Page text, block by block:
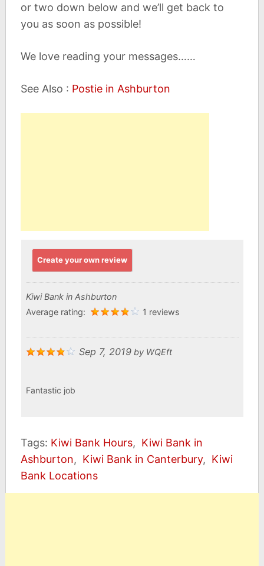
or two down below and we’ll get back to
you as soon as possible!
We love reading your messages……
See Also : Postie in Ashburton
Create your own review
Kiwi Bank in Ashburton
Average rating:
1 reviews
Sep 7, 2019by WQEft
Fantastic job
Tags: Kiwi Bank Hours, Kiwi Bank in
Ashburton, Kiwi Bank in Canterbury, Kiwi
Bank Locations